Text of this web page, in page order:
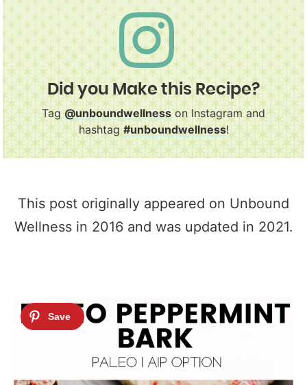
Did you Make this Recipe?
Tag@unboundwellnesson Instagram and
hashtag#unboundwellness!
This post originally appeared on Unbound
Wellness in 2016 and was updated in 2021.